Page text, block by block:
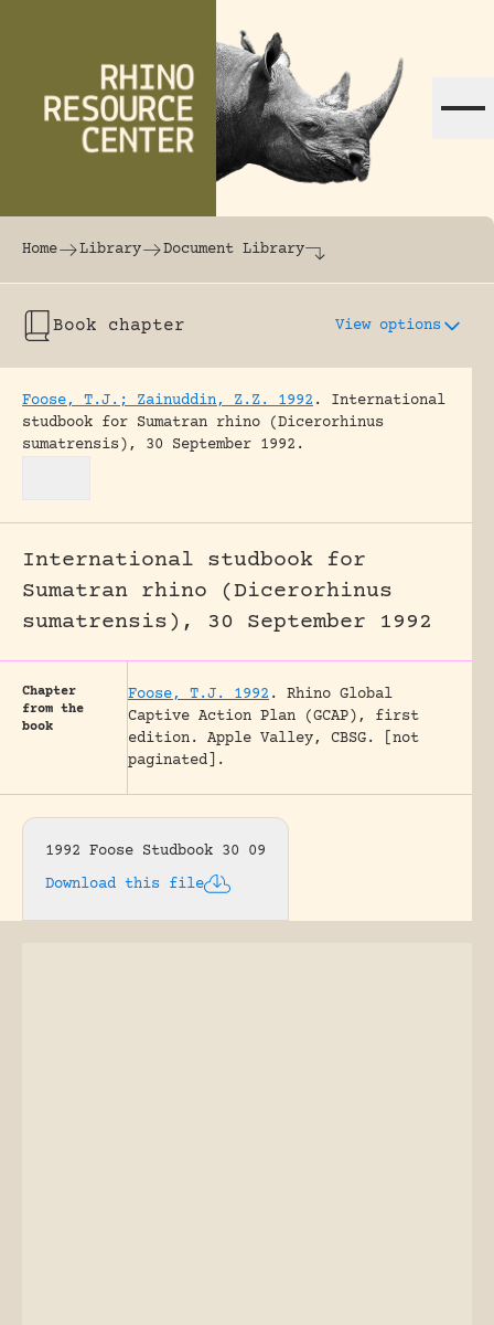
The world's largest online rhinoceros
Home Library Document Library
Book chapter View options
Foose, T.J.; Zainuddin, Z.Z. 1992 .
International
studbook for Sumatran rhino (Dicerorhinus
sumatrensis), 30 September 1992.
International studbook for
Sumatran rhino (Dicerorhinus
sumatrensis), 30 September 1992
Chapter
from the
book
Foose, T.J. 1992 .
Rhino Global
Captive Action Plan (GCAP), first
edition.
Apple Valley, CBSG.
[not
paginated].
1992 Foose Studbook 30 09
Download this file